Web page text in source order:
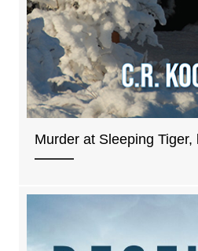
Murder at Sleeping